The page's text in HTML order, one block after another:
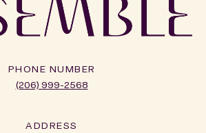
PHONE NUMBER
(206) 999-2568
ADDRESS